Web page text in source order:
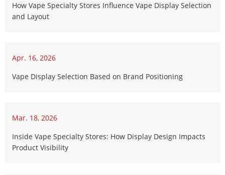
How Vape Specialty Stores Influence Vape Display Selection
and Layout
Apr. 16, 2026
Vape Display Selection Based on Brand Positioning
Mar. 18, 2026
Inside Vape Specialty Stores: How Display Design Impacts
Product Visibility